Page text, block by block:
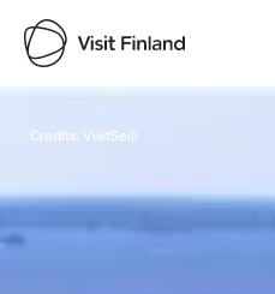
Credits: VisitSeili